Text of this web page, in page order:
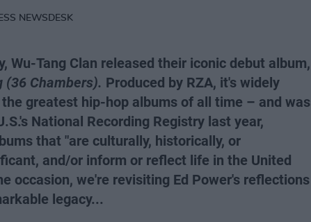
NEWSDESK
Wu-Tang Clan released their iconic debut album,
(36 Chambers). Produced by RZA, it's widely
greatest hip-hop albums of all time – and was
National Recording Registry last year,
that "are culturally, historically, or
and/or inform or reflect life in the United
occasion, we're revisiting Ed Power's reflections
legacy...